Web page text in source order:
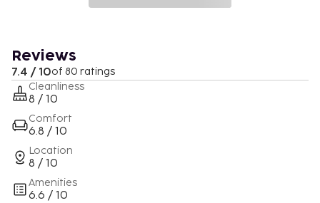
Reviews
7.4 / 10of 80 ratings
Cleanliness
8 / 10
Comfort
6.8 / 10
Location
8 / 10
Amenities
6.6 / 10